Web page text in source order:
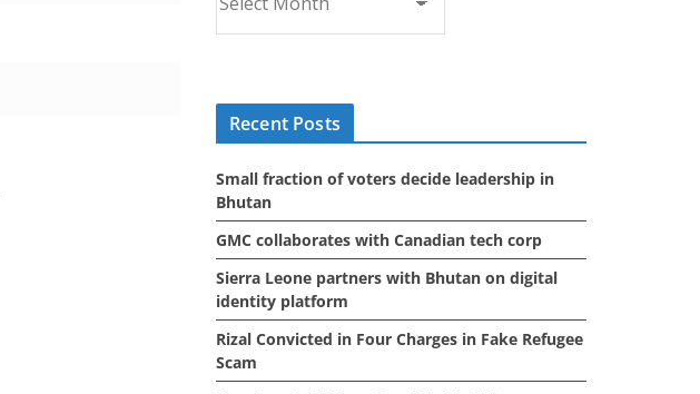
r
c
s
Recent Posts
Small fraction of voters decide leadership in
Bhutan
GMC collaborates with Canadian tech corp
Sierra Leone partners with Bhutan on digital
identity platform
Rizal Convicted in Four Charges in Fake Refugee
Scam